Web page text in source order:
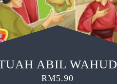
ABIL WAHUD
RM5.90